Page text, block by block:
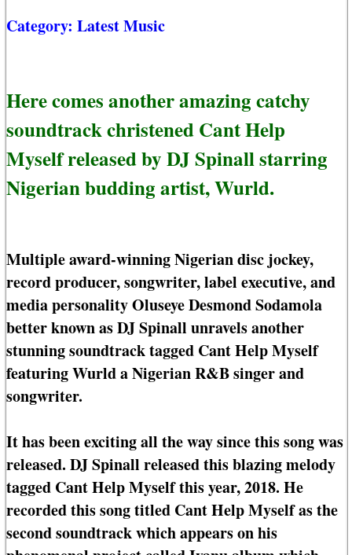
Category: Latest Music
Here comes another amazing catchy
soundtrack christened Cant Help
Myself released by DJ Spinall starring
Nigerian budding artist, Wurld.
Multiple award-winning Nigerian disc jockey,
record producer, songwriter, label executive, and
media personality Oluseye Desmond Sodamola
better known as DJ Spinall unravels another
stunning soundtrack tagged Cant Help Myself
featuring Wurld a Nigerian R&B singer and
songwriter.
It has been exciting all the way since this song was
released. DJ Spinall released this blazing melody
tagged Cant Help Myself this year, 2018. He
recorded this song titled Cant Help Myself as the
second soundtrack which appears on his